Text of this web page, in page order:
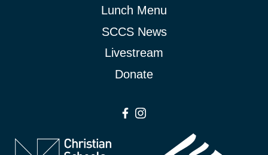
Lunch Menu
SCCS News
Livestream
Donate